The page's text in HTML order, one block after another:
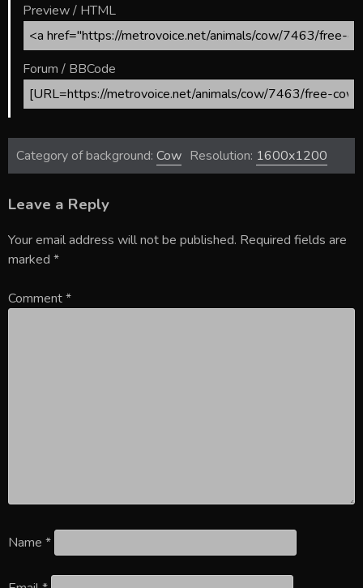
Preview / HTML
Forum / BBCode
Category of background: Cow Resolution: 1600x1200
Leave a Reply
Your email address will not be published. Required fields are
marked *
Comment*
Name *